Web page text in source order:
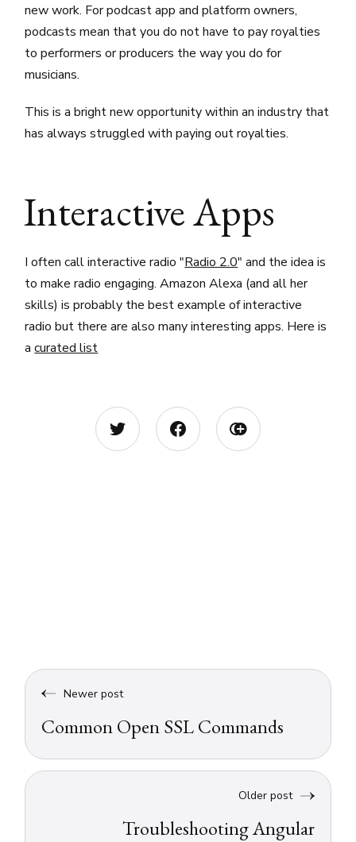
new work. For podcast app and platform owners,
podcasts mean that you do not have to pay royalties
to performers or producers the way you do for
musicians.
This is a bright new opportunity within an industry that
has always struggled with paying out royalties.
Interactive Apps
I often call interactive radio "Radio 2.0" and the idea is
to make radio engaging. Amazon Alexa (and all her
skills) is probably the best example of interactive
radio but there are also many interesting apps. Here is
acurated list
Newer post
Common Open SSL Commands
Older post
Troubleshooting Angular